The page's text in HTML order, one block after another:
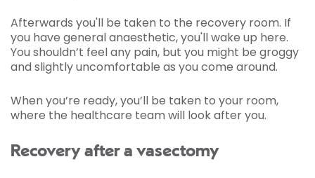
Afterwards you'll be taken to the recovery room. If
you have general anaesthetic, you'll wake up here.
You shouldn’t feel any pain, but you might be groggy
and slightly uncomfortable as you come around.
When you’re ready, you’ll be taken to your room,
where the healthcare team will look after you.
Recovery after a vasectomy